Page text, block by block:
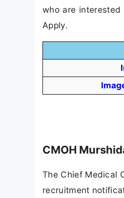
who are
Apply.
CMOH
The Chief Medical
recruitment